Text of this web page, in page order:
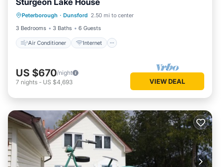
Sturgeon Lake House
Peterborough · Dunsford 2.50 mi to center
3 Bedrooms
3 Baths 6 Guests
Air Conditioner Internet
Air Conditioner
Child Friendly
Laundry
US $670/night
7 nights - US $4,693 VIEW DEAL